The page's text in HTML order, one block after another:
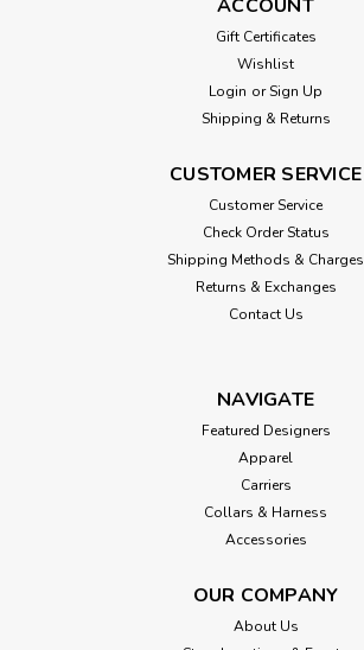
ACCOUNT
Gift Certificates
Wishlist
Login or Sign Up
Shipping & Returns
CUSTOMER SERVICE
Customer Service
Check Order Status
Shipping Methods & Charges
Returns & Exchanges
Contact Us
NAVIGATE
Featured Designers
Apparel
Carriers
Collars & Harness
Accessories
OUR COMPANY
About Us